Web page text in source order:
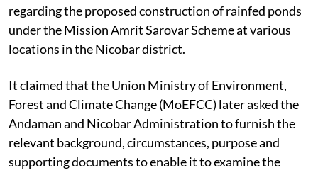
regarding the proposed construction of rainfed ponds
under the Mission Amrit Sarovar Scheme at various
locations in the Nicobar district.
It claimed that the Union Ministry of Environment,
Forest and Climate Change (MoEFCC) later asked the
Andaman and Nicobar Administration to furnish the
relevant background, circumstances, purpose and
supporting documents to enable it to examine the